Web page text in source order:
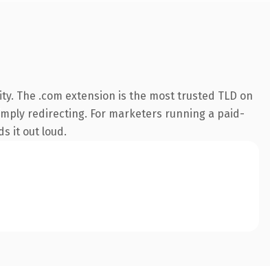
The .com extension is the most trusted TLD on
redirecting. For marketers running a paid-
it out loud.